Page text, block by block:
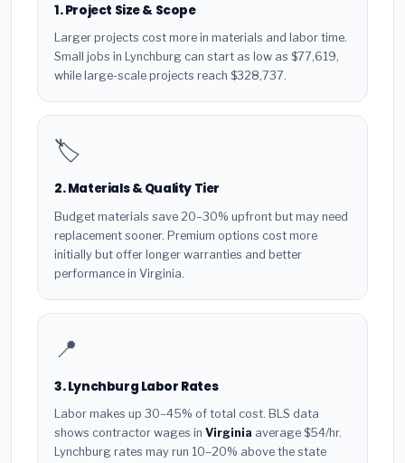
1. Project Size & Scope
Larger projects cost more in materials and labor time.
Small jobs in Lynchburg can start as low as $77,619,
while large-scale projects reach $328,737.
🏷️
2. Materials & Quality Tier
Budget materials save 20–30% upfront but may need
replacement sooner. Premium options cost more
initially but offer longer warranties and better
performance in Virginia.
📍
3. Lynchburg Labor Rates
Labor makes up 30–45% of total cost. BLS data
shows contractor wages in Virginia average $54/hr.
Lynchburg rates may run 10–20% above the state